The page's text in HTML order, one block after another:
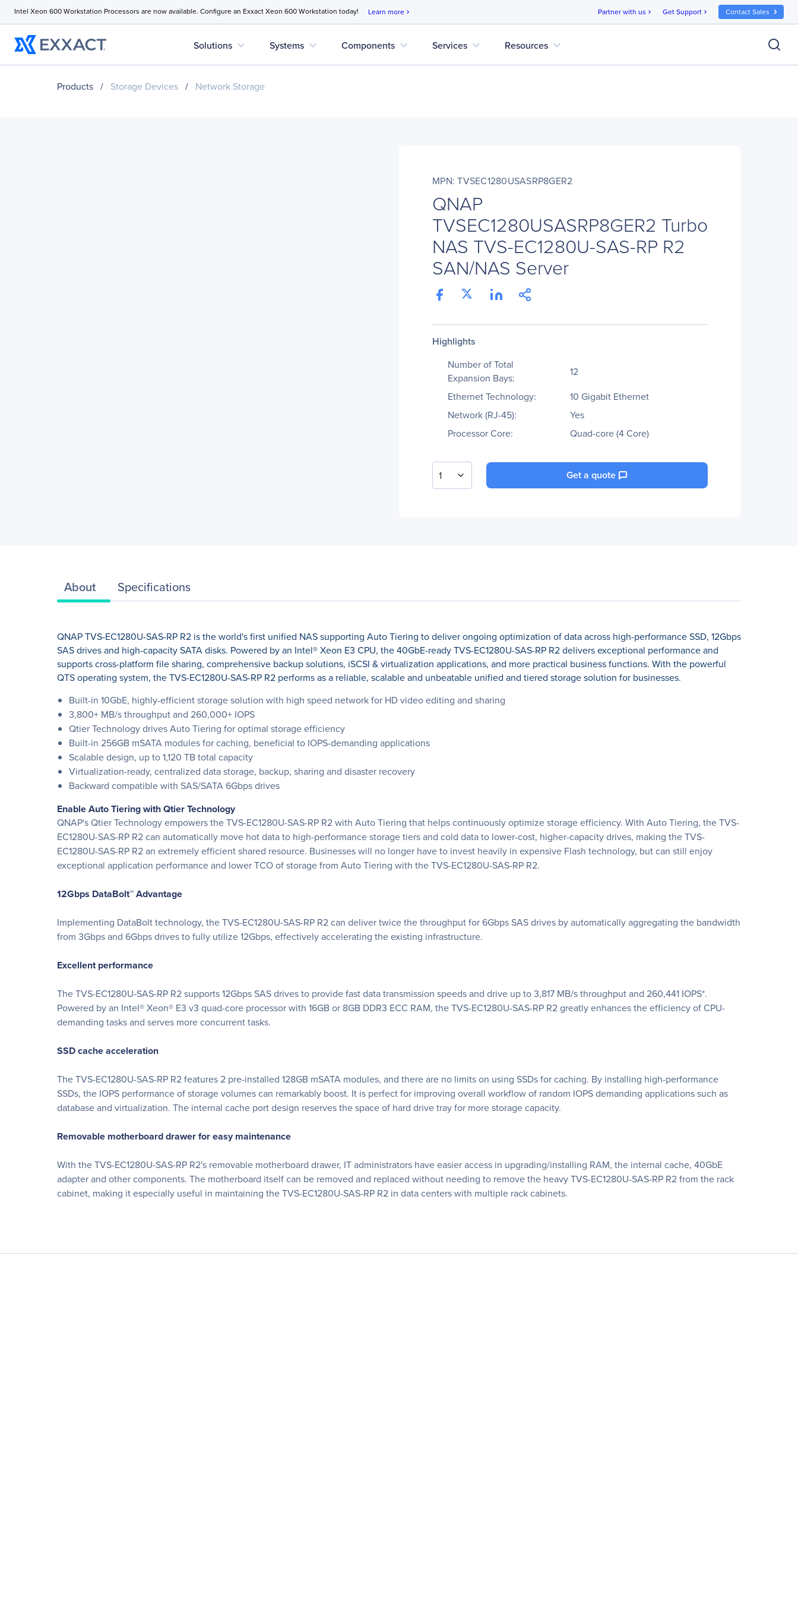
Intel Xeon 600 Workstation Processors are now available. Configure an Exxact Xeon 600 Workstation today! Learn more chevron_right Partner with us chevron_right Get Support chevron_right Contact Sales
Solutions expand_more Systems expand_more Components expand_more Services expand_more Resources expand_more
Products / Storage Devices / Network Storage
MPN: TVSEC1280USASRP8GER2
QNAP
TVSEC1280USASRP8GER2 Turbo
NAS TVS-EC1280U-SAS-RP R2
SAN/NAS Server
Highlights
Number of Total
Expansion Bays:
12
Ethernet Technology:
10 Gigabit Ethernet
Network (RJ-45):
Yes
Processor Core:
Quad-core (4 Core)
1 Get a quote
About Specifications
QNAP TVS-EC1280U-SAS-RP R2 is the world's first unified NAS supporting Auto Tiering to deliver ongoing optimization of data across high-performance SSD, 12Gbps
SAS drives and high-capacity SATA disks. Powered by an Intel® Xeon E3 CPU, the 40GbE-ready TVS-EC1280U-SAS-RP R2 delivers exceptional performance and
supports cross-platform file sharing, comprehensive backup solutions, iSCSI & virtualization applications, and more practical business functions. With the powerful
QTS operating system, the TVS-EC1280U-SAS-RP R2 performs as a reliable, scalable and unbeatable unified and tiered storage solution for businesses.
Built-in 10GbE, highly-efficient storage solution with high speed network for HD video editing and sharing
3,800+ MB/s throughput and 260,000+ IOPS
Qtier Technology drives Auto Tiering for optimal storage efficiency
Built-in 256GB mSATA modules for caching, beneficial to IOPS-demanding applications
Scalable design, up to 1,120 TB total capacity
Virtualization-ready, centralized data storage, backup, sharing and disaster recovery
Backward compatible with SAS/SATA 6Gbps drives
Enable Auto Tiering with Qtier Technology
QNAP's Qtier Technology empowers the TVS-EC1280U-SAS-RP R2 with Auto Tiering that helps continuously optimize storage efficiency. With Auto Tiering, the TVS-
EC1280U-SAS-RP R2 can automatically move hot data to high-performance storage tiers and cold data to lower-cost, higher-capacity drives, making the TVS-
EC1280U-SAS-RP R2 an extremely efficient shared resource. Businesses will no longer have to invest heavily in expensive Flash technology, but can still enjoy
exceptional application performance and lower TCO of storage from Auto Tiering with the TVS-EC1280U-SAS-RP R2.
12Gbps DataBolt™ Advantage
Implementing DataBolt technology, the TVS-EC1280U-SAS-RP R2 can deliver twice the throughput for 6Gbps SAS drives by automatically aggregating the bandwidth
from 3Gbps and 6Gbps drives to fully utilize 12Gbps, effectively accelerating the existing infrastructure.
Excellent performance
The TVS-EC1280U-SAS-RP R2 supports 12Gbps SAS drives to provide fast data transmission speeds and drive up to 3,817 MB/s throughput and 260,441 IOPS*.
Powered by an Intel® Xeon® E3 v3 quad-core processor with 16GB or 8GB DDR3 ECC RAM, the TVS-EC1280U-SAS-RP R2 greatly enhances the efficiency of CPU-
demanding tasks and serves more concurrent tasks.
SSD cache acceleration
The TVS-EC1280U-SAS-RP R2 features 2 pre-installed 128GB mSATA modules, and there are no limits on using SSDs for caching. By installing high-performance
SSDs, the IOPS performance of storage volumes can remarkably boost. It is perfect for improving overall workflow of random IOPS demanding applications such as
database and virtualization. The internal cache port design reserves the space of hard drive tray for more storage capacity.
Removable motherboard drawer for easy maintenance
With the TVS-EC1280U-SAS-RP R2's removable motherboard drawer, IT administrators have easier access in upgrading/installing RAM, the internal cache, 40GbE
adapter and other components. The motherboard itself can be removed and replaced without needing to remove the heavy TVS-EC1280U-SAS-RP R2 from the rack
cabinet, making it especially useful in maintaining the TVS-EC1280U-SAS-RP R2 in data centers with multiple rack cabinets.